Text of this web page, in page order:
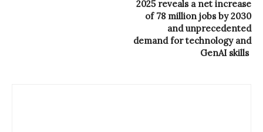
2025 reveals a net increase
of 78 million jobs by 2030
and unprecedented
demand for technology and
GenAI skills